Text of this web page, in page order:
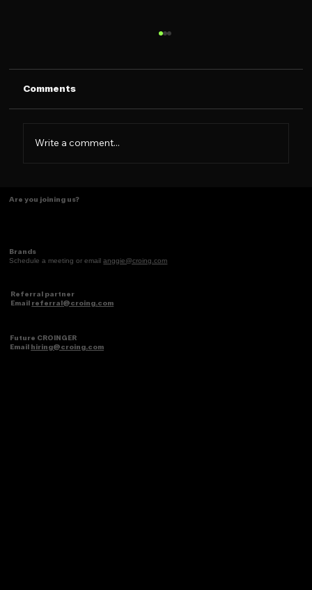
Comments
Write a comment...
Are you joining us?
Brands
Schedule a meeting or emailanggie@croing.com
Referral partner
Email referral@croing.com
Future CROINGER
Email hiring@croing.com